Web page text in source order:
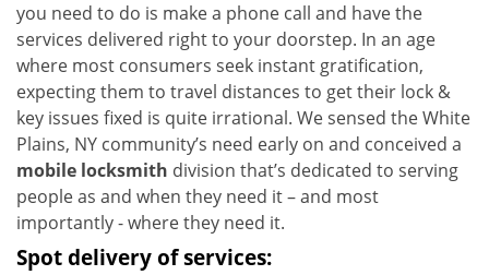
you need to do is make a phone call and have the
services delivered right to your doorstep. In an age
where most consumers seek instant gratification,
expecting them to travel distances to get their lock &
key issues fixed is quite irrational. We sensed the White
Plains, NY community’s need early on and conceived a
mobile locksmith division that’s dedicated to serving
people as and when they need it – and most
importantly - where they need it.
Spot delivery of services: